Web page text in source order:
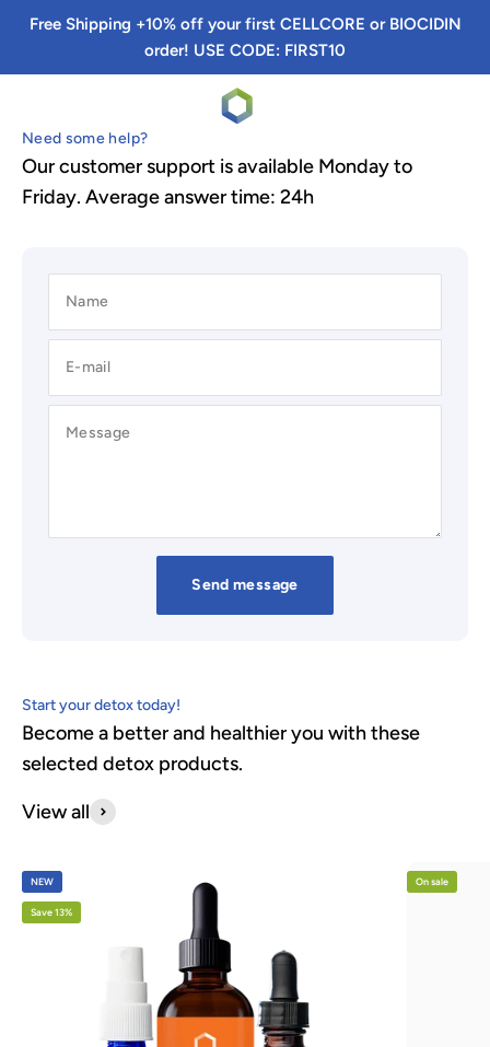
Free Shipping +10% off your first CELLCORE or BIOCIDIN
order! USE CODE: FIRST10
TRS Detox
Need some help?
Our customer support is available Monday to
Friday. Average answer time: 24h
Name
E-mail
Message
Send message
Start your detox today!
Become a better and healthier you with these
selected detox products.
View all
NEW
Save 13%
On sale